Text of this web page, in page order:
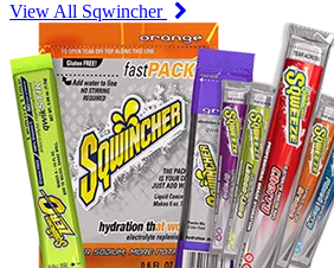
View All Sqwincher